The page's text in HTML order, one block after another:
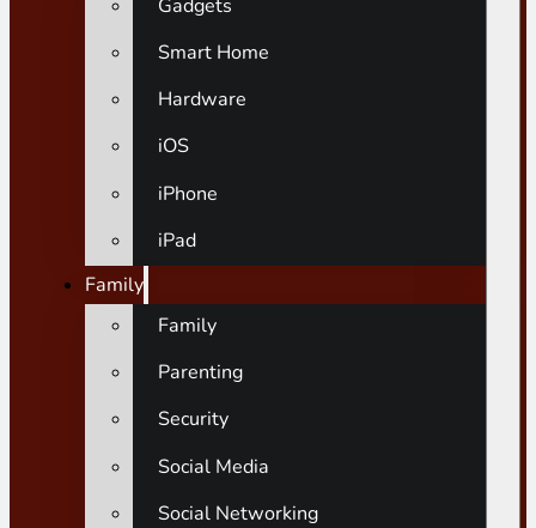
Gadgets
Smart Home
Hardware
iOS
iPhone
iPad
Family
Family
Parenting
Security
Social Media
Social Networking